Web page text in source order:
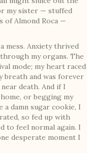
my sister — stuffed
of Almond Roca —
mess. Anxiety thrived
my organs. The
mode; my heart raced
breath and was forever
death. And if I
or begging my
damn sugar cookie, I
so fed up with
to feel normal again. I
desperate moment I